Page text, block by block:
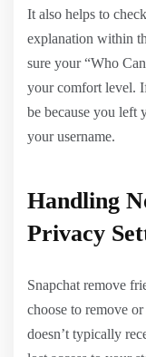
It also helps to
explanation within
sure your “Who
your comfort level.
be because you left
your username.
Handling
Privacy
Snapchat remove
choose to remove
doesn’t typically